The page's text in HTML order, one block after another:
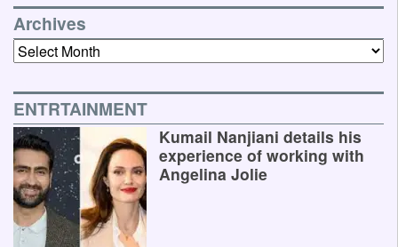
Archives
Archives
ENTRTAINMENT
Kumail Nanjiani details his
experience of working with
Angelina Jolie